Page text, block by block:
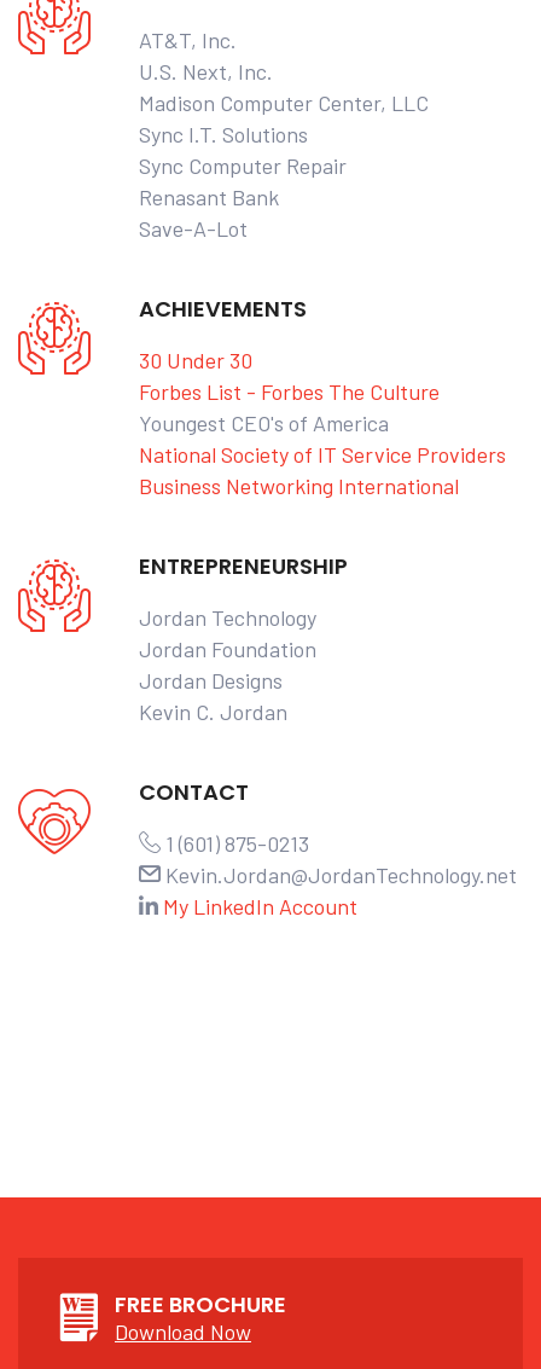
AT&T, Inc.
U.S. Next, Inc.
Madison Computer Center, LLC
Sync I.T. Solutions
Sync Computer Repair
Renasant Bank
Save-A-Lot
ACHIEVEMENTS
30 Under 30
Forbes List - Forbes The Culture
Youngest CEO's of America
National Society of IT Service Providers
Business Networking International
ENTREPRENEURSHIP
Jordan Technology
Jordan Foundation
Jordan Designs
Kevin C. Jordan
CONTACT
1 (601) 875-0213
Kevin.Jordan@JordanTechnology.net
My LinkedIn Account
FREE BROCHURE
Download Now